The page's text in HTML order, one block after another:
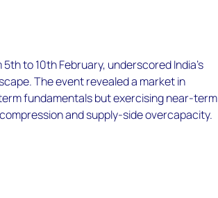
to 10th February, underscored India’s
The event revealed a market in
fundamentals but exercising near-term
and supply-side overcapacity.